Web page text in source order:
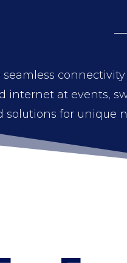
seamless
internet at events,
solutions for unique